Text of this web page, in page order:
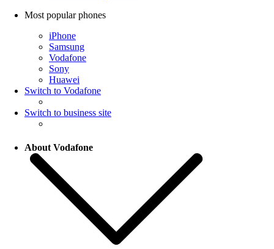
Most popular phones
iPhone
Samsung
Vodafone
Sony
Huawei
Switch to Vodafone
Switch to business site
About Vodafone